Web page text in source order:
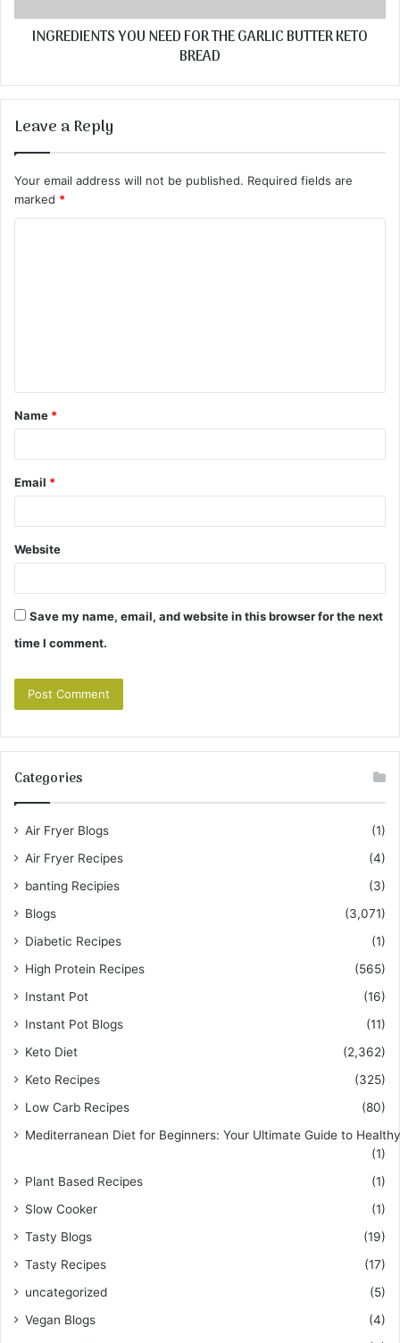
INGREDIENTS YOU NEED FOR THE GARLIC BUTTER KETO
BREAD
Leave a Reply
Your email address will not be published. Required fields are
marked *
t
*
Name *
Email *
Website
Save my name, email, and website in this browser for the next
time I comment.
Categories
Air Fryer Blogs
(1)
Air Fryer Recipes
(4)
banting Recipies
(3)
Blogs
(3,071)
Diabetic Recipes
(1)
High Protein Recipes
(565)
Instant Pot
(16)
Instant Pot Blogs
(11)
Keto Diet
(2,362)
Keto Recipes
(325)
Low Carb Recipes
(80)
Mediterranean Diet for Beginners: Your Ultimate Guide to
(1)
Plant Based Recipes
(1)
Slow Cooker
(1)
Tasty Blogs
(19)
Tasty Recipes
(17)
uncategorized
(5)
Vegan Blogs
(4)